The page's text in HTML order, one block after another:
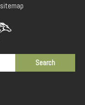
sitemap